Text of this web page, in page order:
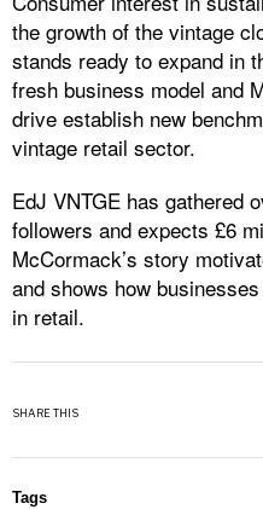
the growth of the vintage
stands ready to expand in
fresh business model and
drive establish new
vintage retail sector.
EdJ VNTGE has gathered
followers and expects £6
McCormack’s story
and shows how
in retail.
SHARE THIS
Tags